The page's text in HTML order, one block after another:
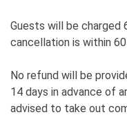
Guests will be charged
cancellation is within
No refund will be
14 days in advance of
advised to take out